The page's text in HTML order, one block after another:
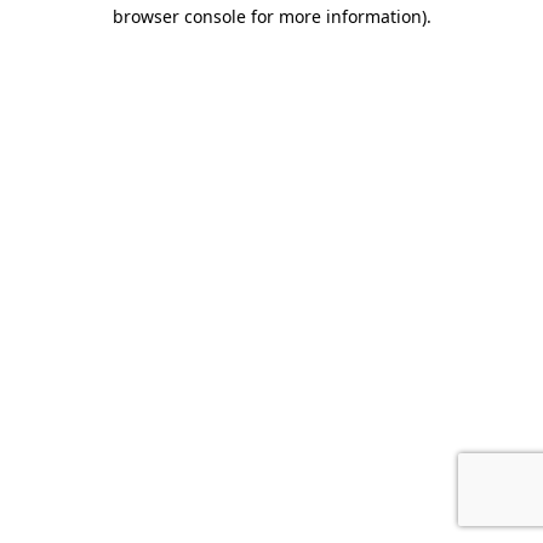
browser console for more information).